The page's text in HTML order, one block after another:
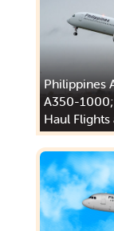
Philippines
A350-
Haul Flights